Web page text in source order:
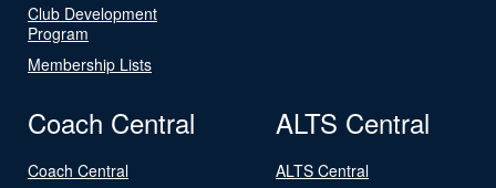
Club Development
Program
Membership Lists
Coach Central
Coach Central
ALTS Central
ALTS Central